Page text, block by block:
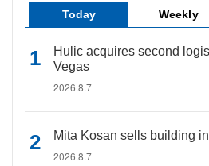
Today Weekly
Hulic acquires second
Vegas
2026.8.7
Mita Kosan sells building
2026.8.7